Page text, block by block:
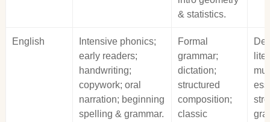
& statistics.
English
Intensive phonics;
early readers;
handwriting;
copywork; oral
narration; beginning
spelling & grammar.
Formal
grammar;
dictation;
structured
composition;
classic